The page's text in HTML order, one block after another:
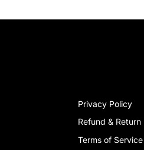
Privacy Policy
Refund & Return
Terms of Service